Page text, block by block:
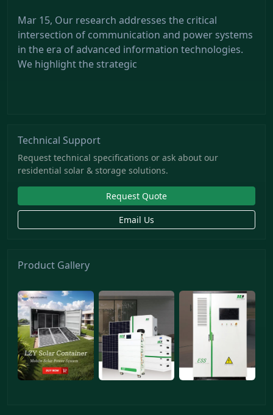
Mar 15, Our research addresses the critical
intersection of communication and power systems
in the era of advanced information technologies.
We highlight the strategic
Technical Support
Request technical specifications or ask about our
residential solar & storage solutions.
Request Quote
Email Us
Product Gallery